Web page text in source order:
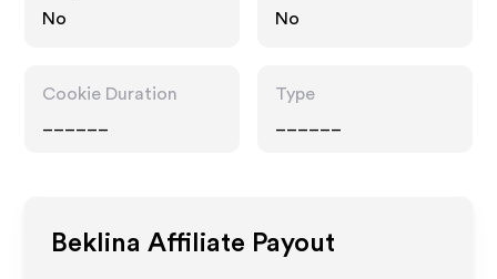
No
No
Cookie Duration
Type
Beklina Affiliate Payout